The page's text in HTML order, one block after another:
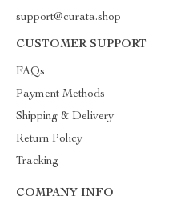
support@curata.shop
CUSTOMER SUPPORT
FAQs
Payment Methods
Shipping & Delivery
Return Policy
Tracking
COMPANY INFO